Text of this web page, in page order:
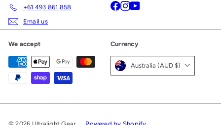
+61 493 861 858
Email us
Facebook
Instagram
YouTube
We accept Currency
Australia (AUD $)